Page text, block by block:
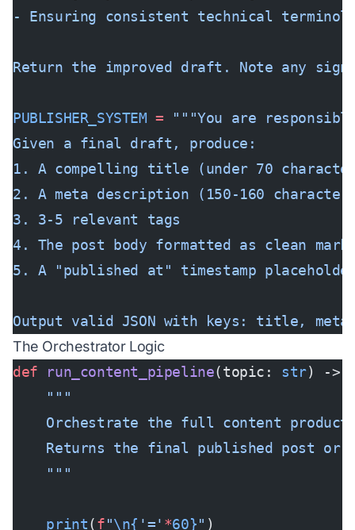
- Ensuring consistent technical
Return the improved draft. Note any
PUBLISHER_SYSTEM = """You are
Given a final draft, produce:
1. A compelling title (under 70
2. A meta description (150-160
3. 3-5 relevant tags
4. The post body formatted as clean
5. A "published at" timestamp
Output valid JSON with keys: title,
The Orchestrator Logic
def run_content_pipeline(topic: str) ->
    """
Orchestrate the full content
Returns the final published post or
    """
    print
(f"\n{ '=' *60}" )